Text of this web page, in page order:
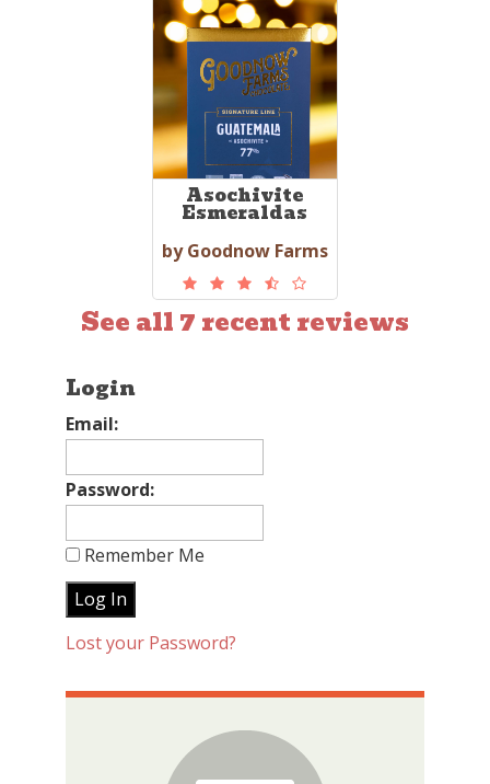
Asochivite
Esmeraldas
by Goodnow Farms
See all 7 recent reviews
Login
Email:
Password:
Remember Me
Lost your Password?